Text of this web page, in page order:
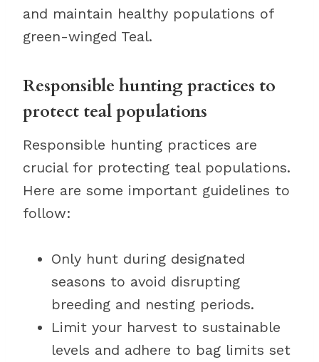
and maintain healthy populations of
green-winged Teal.
Responsible hunting practices to
protect teal populations
Responsible hunting practices are
crucial for protecting teal populations.
Here are some important guidelines to
follow:
Only hunt during designated
seasons to avoid disrupting
breeding and nesting periods.
Limit your harvest to sustainable
levels and adhere to bag limits set